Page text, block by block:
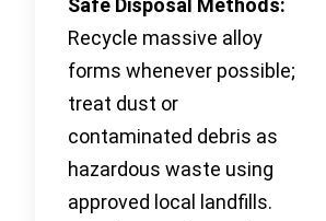
Safe Disposal Methods:
Recycle massive alloy
forms whenever possible;
treat dust or
contaminated debris as
hazardous waste using
approved local landfills.